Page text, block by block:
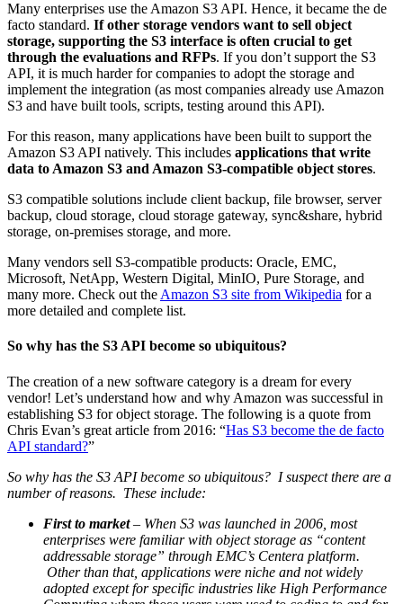
Many enterprises use the Amazon S3 API. Hence, it became the de
facto standard. If other storage vendors want to sell object
storage, supporting the S3 interface is often crucial to get
through the evaluations and RFPs. If you don’t support the S3
API, it is much harder for companies to adopt the storage and
implement the integration (as most companies already use Amazon
S3 and have built tools, scripts, testing around this API).
For this reason, many applications have been built to support the
Amazon S3 API natively. This includes applications that write
data to Amazon S3 and Amazon S3-compatible object stores.
S3 compatible solutions include client backup, file browser, server
backup, cloud storage, cloud storage gateway, sync&share, hybrid
storage, on-premises storage, and more.
Many vendors sell S3-compatible products: Oracle, EMC,
Microsoft, NetApp, Western Digital, MinIO, Pure Storage, and
many more. Check out the Amazon S3 site from Wikipedia for a
more detailed and complete list.
So why has the S3 API become so ubiquitous?
The creation of a new software category is a dream for every
vendor! Let’s understand how and why Amazon was successful in
establishing S3 for object storage. The following is a quote from
Chris Evan’s great article from 2016: “Has S3 become the de facto
API standard?”
So why has the S3 API become so ubiquitous? I suspect there are a
number of reasons. These include:
First to market– When S3 was launched in 2006, most
enterprises were familiar with object storage as “content
addressable storage” through EMC’s Centera platform.
Other than that, applications were niche and not widely
adopted except for specific industries like High Performance